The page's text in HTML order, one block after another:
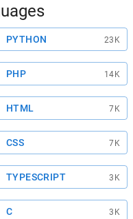
PYTHON 23K
PHP 14K
HTML 7K
CSS 7K
TYPESCRIPT 3K
C 3K